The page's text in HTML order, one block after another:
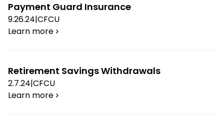
Payment Guard Insurance
9.26.24|CFCU
Learn more
Retirement Savings Withdrawals
2.7.24|CFCU
Learn more